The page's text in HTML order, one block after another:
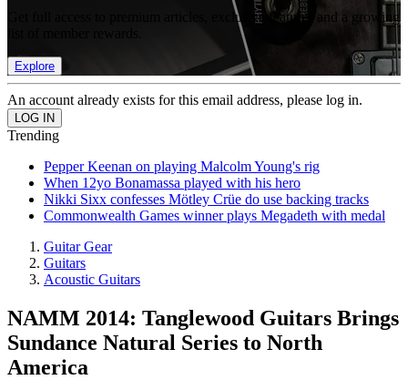
Get full access to premium articles, exclusive features and a growing
Explore
An account already exists for this email address, please log in.
Trending
Pepper Keenan on playing Malcolm Young's rig
When 12yo Bonamassa played with his hero
Nikki Sixx confesses Mötley Crüe do use backing tracks
Commonwealth Games winner plays Megadeth with medal
Guitar Gear
Guitars
Acoustic Guitars
NAMM 2014: Tanglewood Guitars Brings
Sundance Natural Series to North
America